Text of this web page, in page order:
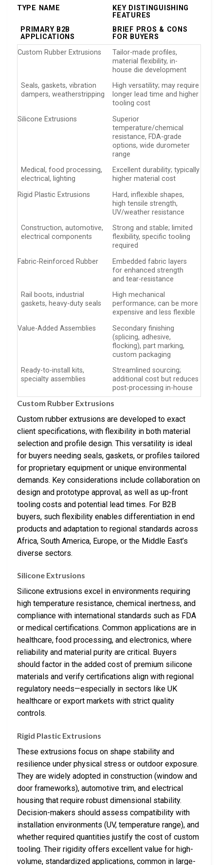
TYPE NAME
KEY DISTINGUISHING
FEATURES
PRIMARY B2B
APPLICATIONS
BRIEF PROS & CONS
FOR BUYERS
Custom Rubber Extrusions
Tailor-made profiles,
material flexibility, in-
house die development
Seals, gaskets, vibration
dampers, weatherstripping
High versatility; may require
longer lead time and higher
tooling cost
Silicone Extrusions
Superior
temperature/chemical
resistance, FDA-grade
options, wide durometer
range
Medical, food processing,
electrical, lighting
Excellent durability; typically
higher material cost
Rigid Plastic Extrusions
Hard, inflexible shapes,
high tensile strength,
UV/weather resistance
Construction, automotive,
electrical components
Strong and stable; limited
flexibility, specific tooling
required
Fabric-Reinforced Rubber
Embedded fabric layers
for enhanced strength
and tear-resistance
Rail boots, industrial
gaskets, heavy-duty seals
High mechanical
performance; can be more
expensive and less flexible
Value-Added Assemblies
Secondary finishing
(splicing, adhesive,
flocking), part marking,
custom packaging
Ready-to-install kits,
specialty assemblies
Streamlined sourcing;
additional cost but reduces
post-processing in-house
Custom Rubber Extrusions
Custom rubber extrusions are developed to exact
client specifications, with flexibility in both material
selection and profile design. This versatility is ideal
for buyers needing seals, gaskets, or profiles tailored
for proprietary equipment or unique environmental
demands. Key considerations include collaboration on
design and prototype approval, as well as up-front
tooling costs and potential lead times. For B2B
buyers, such flexibility enables differentiation in end
products and adaptation to regional standards across
Africa, South America, Europe, or the Middle East’s
diverse sectors.
Silicone Extrusions
Silicone extrusions excel in environments requiring
high temperature resistance, chemical inertness, and
compliance with international standards such as FDA
or medical certifications. Common applications are in
healthcare, food processing, and electronics, where
reliability and material purity are critical. Buyers
should factor in the added cost of premium silicone
materials and verify certifications align with regional
regulatory needs—especially in sectors like UK
healthcare or export markets with strict quality
controls.
Rigid Plastic Extrusions
These extrusions focus on shape stability and
resilience under physical stress or outdoor exposure.
They are widely adopted in construction (window and
door frameworks), automotive trim, and electrical
housing that require robust dimensional stability.
Decision-makers should assess compatibility with
installation environments (UV, temperature range), and
whether required quantities justify the cost of custom
tooling. Their rigidity offers excellent value for high-
volume, standardized applications, common in large-